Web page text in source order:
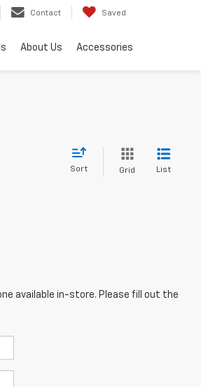
Contact Saved
About Us Accessories
Sort Grid List
available in-store. Please fill out the